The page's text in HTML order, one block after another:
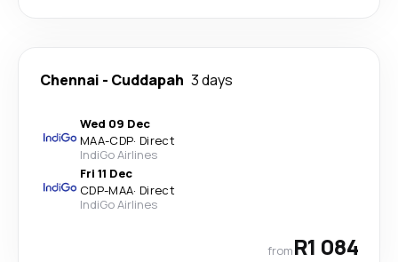
Chennai - Cuddapah 3 days
Wed 09 Dec
MAA-CDP· Direct
IndiGo Airlines
Fri 11 Dec
CDP-MAA· Direct
IndiGo Airlines
fromR1 084